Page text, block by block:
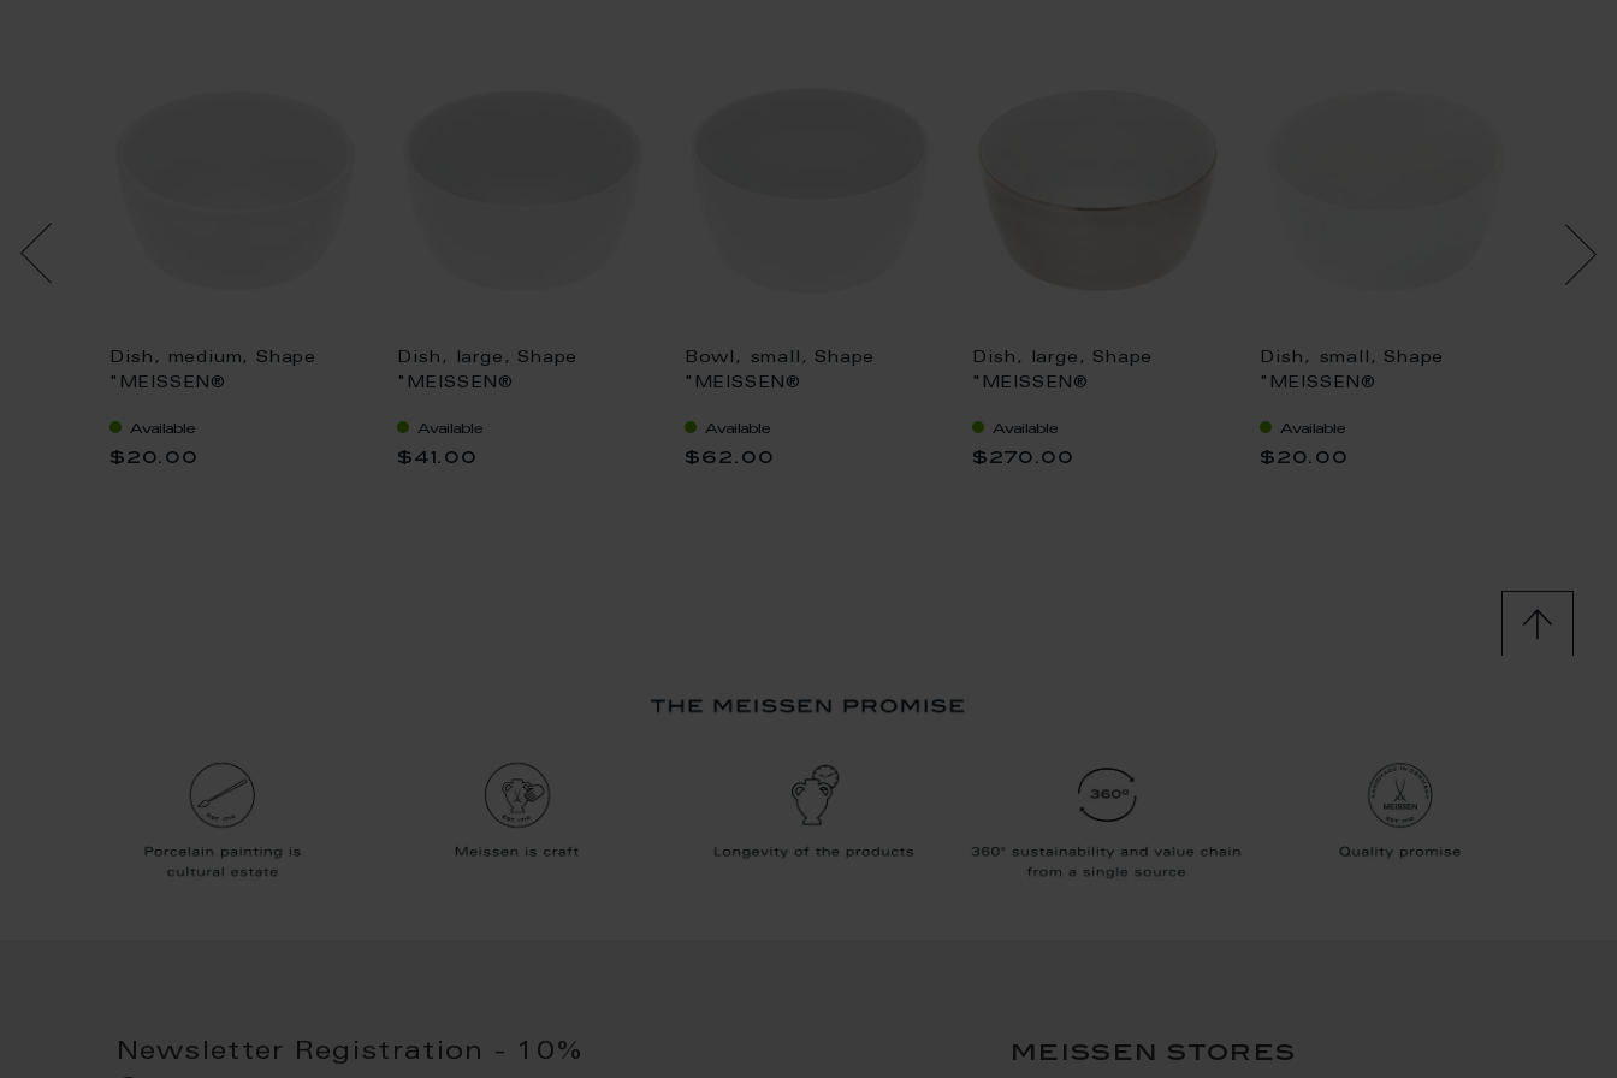
Dish, medium, Shape
"MEISSEN®
8 cm
Available
$20.00
Dish, large, Shape
"MEISSEN®
10 cm
Available
$41.00
Bowl, small, Shape
"MEISSEN®
12,5 cm
Available
$62.00
Dish, large, Shape
"MEISSEN®
Platinum, Ø 10 cm
Available
$270.00
Dish, small, Shape
"MEISSEN®
6 cm
Available
$20.00
Newsletter Registration - 10% meissen stores